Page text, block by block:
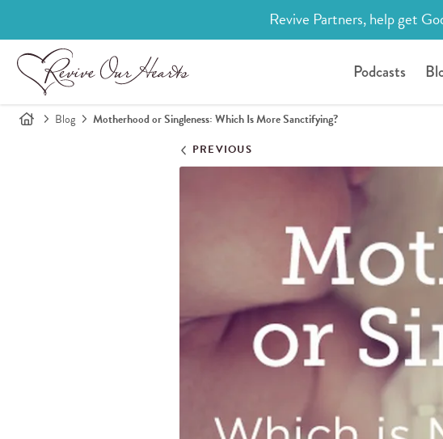
Revive Partners, help get
Podcasts
Blog Motherhood or Singleness: Which Is More Sanctifying?
PREVIOUS